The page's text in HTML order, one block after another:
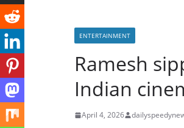
ENTERTAINMENT
Ramesh
Indian
April 4, 2026